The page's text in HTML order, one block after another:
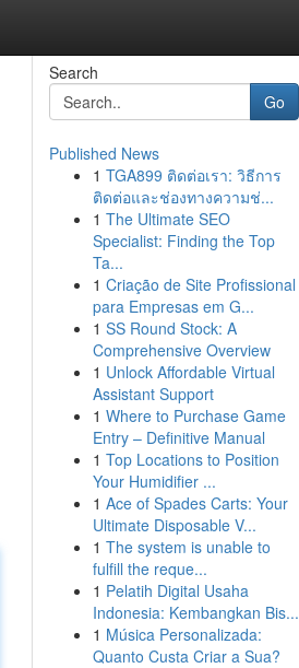
Search
Go
Published News
1 TGA899 ติดต่อเรา: วิธีการ
ติดต่อและช่องทางความช่...
1 The Ultimate SEO
Specialist: Finding the Top
Ta...
1 Criação de Site Profissional
para Empresas em G...
1 SS Round Stock: A
Comprehensive Overview
1 Unlock Affordable Virtual
Assistant Support
1 Where to Purchase Game
Entry – Definitive Manual
1 Top Locations to Position
Your Humidifier ...
1 Ace of Spades Carts: Your
Ultimate Disposable V...
1 The system is unable to
fulfill the reque...
1 Pelatih Digital Usaha
Indonesia: Kembangkan Bis...
1 Música Personalizada:
Quanto Custa Criar a Sua?